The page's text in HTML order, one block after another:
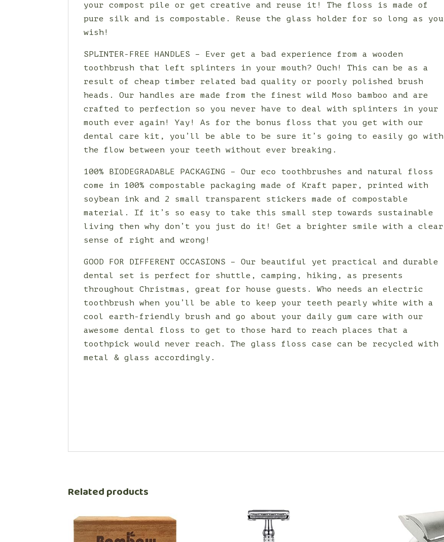
your compost pile or get creative and reuse it! The floss is made of
pure silk and is compostable. Reuse the glass holder for so long as you
wish!
SPLINTER-FREE HANDLES – Ever get a bad experience from a wooden
toothbrush that left splinters in your mouth? Ouch! This can be as a
result of cheap timber related bad quality or poorly polished brush
heads. Our handles are made from the finest wild Moso bamboo and are
crafted to perfection so you never have to deal with splinters in your
mouth ever again! Yay! As for the bonus floss that you get with our
dental care kit, you’ll be able to be sure it’s going to easily go with
the flow between your teeth without ever breaking.
100% BIODEGRADABLE PACKAGING – Our eco toothbrushes and natural floss
come in 100% compostable packaging made of Kraft paper, printed with
soybean ink and 2 small transparent stickers made of compostable
material. If it’s so easy to take this small step towards sustainable
living then why don’t you just do it! Get a brighter smile with a clear
sense of right and wrong!
GOOD FOR DIFFERENT OCCASIONS – Our beautiful yet practical and durable
dental set is perfect for shuttle, camping, hiking, as presents
throughout Christmas, great for house guests. Who needs an electric
toothbrush when you’ll be able to keep your teeth pearly white with a
cool earth-friendly brush and go about your daily gum care with our
awesome dental floss to get to those hard to reach places that a
toothpick would never reach. The glass floss case can be recycled with
metal & glass accordingly.
Related products